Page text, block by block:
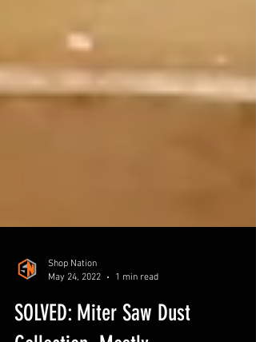
Shop Nation
May 24, 2022
1 min read